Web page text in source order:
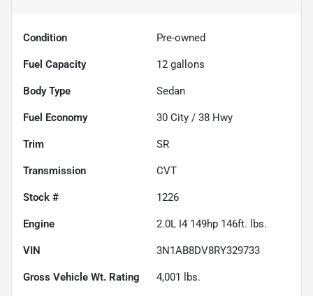
Condition Pre-owned
Fuel Capacity 12 gallons
Body Type Sedan
Fuel Economy 30 City / 38 Hwy
Trim SR
Transmission CVT
Stock # 1226
Engine 2.0L I4 149hp 146ft. lbs.
VIN 3N1AB8DV8RY329733
Gross Vehicle Wt. Rating 4,001 lbs.